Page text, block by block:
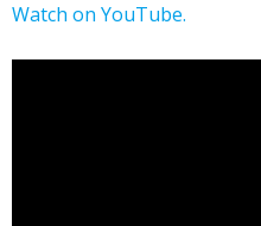
Watch on YouTube.